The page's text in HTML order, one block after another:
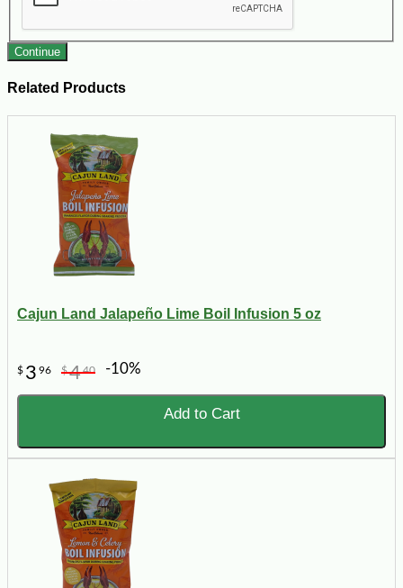
Continue
Related Products
Cajun Land Jalapeño Lime Boil Infusion 5 oz
$ 3 96 $440 -10%
Add to Cart